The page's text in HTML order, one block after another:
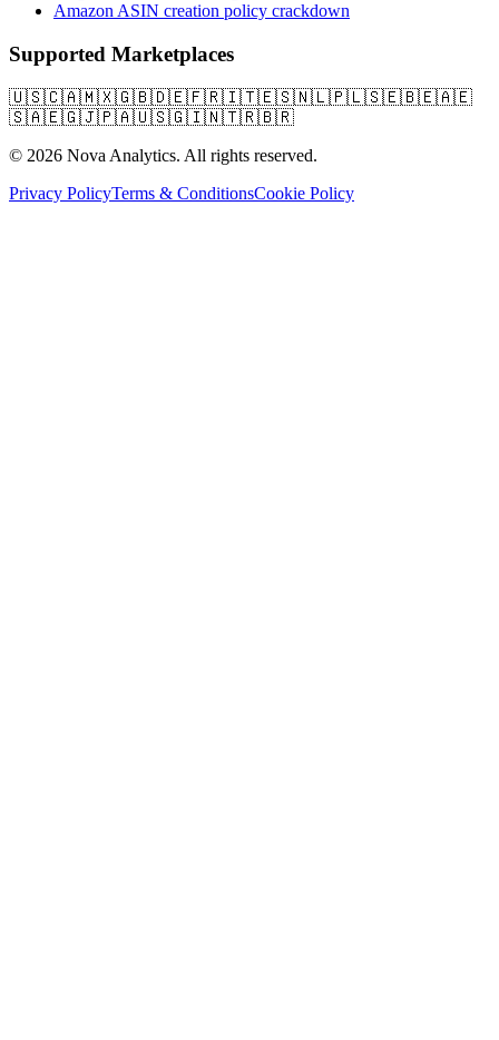
Amazon ASIN creation policy crackdown
Supported Marketplaces
🇺🇸🇨🇦🇲🇽🇬🇧🇩🇪🇫🇷🇮🇹🇪🇸🇳🇱🇵🇱🇸🇪🇧🇪🇦🇪
🇸🇦🇪🇬🇯🇵🇦🇺🇸🇬🇮🇳🇹🇷🇧🇷
© 2026 Nova Analytics. All rights reserved.
Privacy PolicyTerms & ConditionsCookie Policy